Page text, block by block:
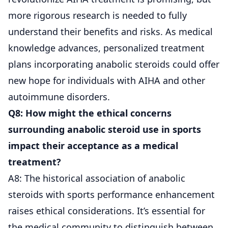
more rigorous research is needed to fully
understand their benefits and risks. As medical
knowledge advances, personalized treatment
plans incorporating anabolic steroids could offer
new hope for individuals with AIHA and other
autoimmune disorders.
Q8: How might the ethical concerns
surrounding anabolic steroid use in sports
impact their acceptance as a medical
treatment?
A8: The historical association of anabolic
steroids with sports performance enhancement
raises ethical considerations. It’s essential for